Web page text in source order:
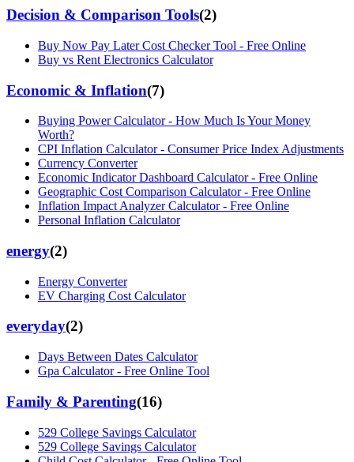
Decision & Comparison Tools(2)
Buy Now Pay Later Cost Checker Tool - Free Online
Buy vs Rent Electronics Calculator
Economic & Inflation(7)
Buying Power Calculator - How Much Is Your Money
Worth?
CPI Inflation Calculator - Consumer Price Index Adjustments
Currency Converter
Economic Indicator Dashboard Calculator - Free Online
Geographic Cost Comparison Calculator - Free Online
Inflation Impact Analyzer Calculator - Free Online
Personal Inflation Calculator
energy(2)
Energy Converter
EV Charging Cost Calculator
everyday(2)
Days Between Dates Calculator
Gpa Calculator - Free Online Tool
Family & Parenting(16)
529 College Savings Calculator
529 College Savings Calculator